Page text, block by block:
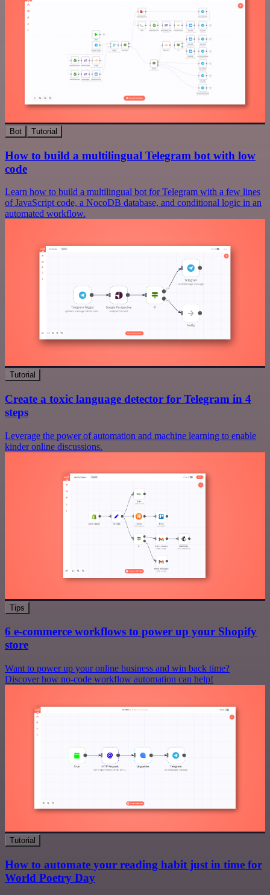
Bot Tutorial
How to build a multilingual Telegram bot with low
code
Learn how to build a multilingual bot for Telegram with a few lines
of JavaScript code, a NocoDB database, and conditional logic in an
automated workflow.
Tutorial
Create a toxic language detector for Telegram in 4
steps
Leverage the power of automation and machine learning to enable
kinder online discussions.
Tips
6 e-commerce workflows to power up your Shopify
store
Want to power up your online business and win back time?
Discover how no-code workflow automation can help!
Tutorial
How to automate your reading habit just in time for
World Poetry Day